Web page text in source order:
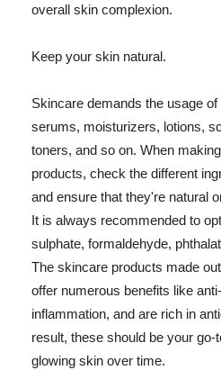
overall skin complexion.
Keep your skin natural.
Skincare demands the usage
serums, moisturizers, lotions,
toners, and so on. When
products, check the different
and ensure that they're natural
It is always recommended to
sulphate, formaldehyde,
The skincare products made
offer numerous benefits like
inflammation, and are rich in
result, these should be your go-
glowing skin over time.